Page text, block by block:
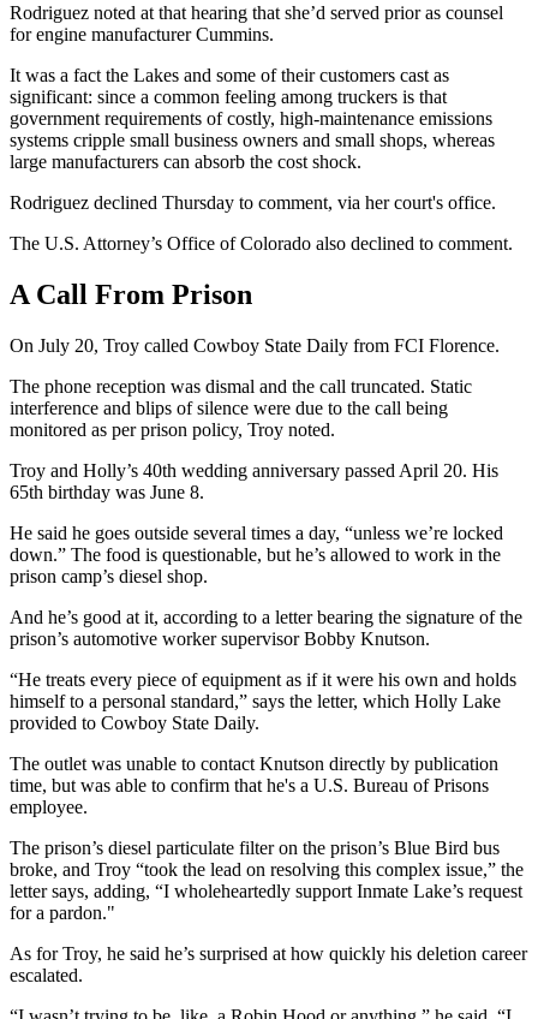
Rodriguez noted at that hearing that she’d served prior as counsel
for engine manufacturer Cummins.
It was a fact the Lakes and some of their customers cast as
significant: since a common feeling among truckers is that
government requirements of costly, high-maintenance emissions
systems cripple small business owners and small shops, whereas
large manufacturers can absorb the cost shock.
Rodriguez declined Thursday to comment, via her court's office.
The U.S. Attorney’s Office of Colorado also declined to comment.
A Call From Prison
On July 20, Troy called Cowboy State Daily from FCI Florence.
The phone reception was dismal and the call truncated. Static
interference and blips of silence were due to the call being
monitored as per prison policy, Troy noted.
Troy and Holly’s 40th wedding anniversary passed April 20. His
65th birthday was June 8.
He said he goes outside several times a day, “unless we’re locked
down.” The food is questionable, but he’s allowed to work in the
prison camp’s diesel shop.
And he’s good at it, according to a letter bearing the signature of the
prison’s automotive worker supervisor Bobby Knutson.
“He treats every piece of equipment as if it were his own and holds
himself to a personal standard,” says the letter, which Holly Lake
provided to Cowboy State Daily.
The outlet was unable to contact Knutson directly by publication
time, but was able to confirm that he's a U.S. Bureau of Prisons
employee.
The prison’s diesel particulate filter on the prison’s Blue Bird bus
broke, and Troy “took the lead on resolving this complex issue,” the
letter says, adding, “I wholeheartedly support Inmate Lake’s request
for a pardon."
As for Troy, he said he’s surprised at how quickly his deletion career
escalated.